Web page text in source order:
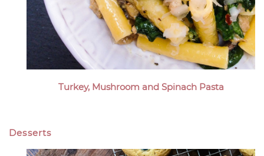
Turkey, Mushroom and Spinach Pasta
Desserts